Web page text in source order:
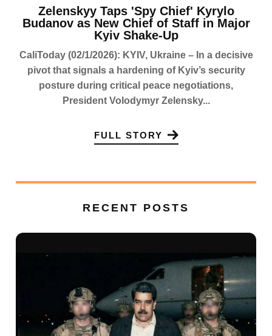
Zelenskyy Taps 'Spy Chief' Kyrylo
Budanov as New Chief of Staff in Major
Kyiv Shake-Up
CaliToday (02/1/2026): KYIV, Ukraine – In a decisive
pivot that signals a hardening of Kyiv’s security
posture during critical peace negotiations,
President Volodymyr Zelensky...
FULL STORY
RECENT POSTS